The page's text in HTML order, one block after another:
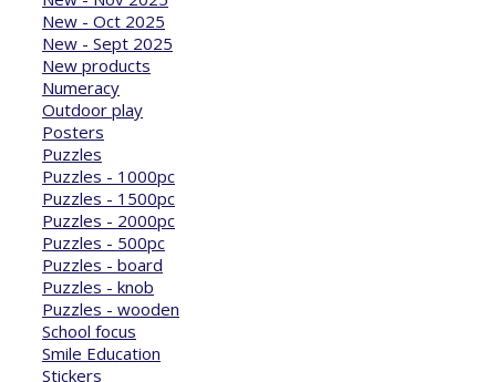
New - Oct 2025
New - Sept 2025
New products
Numeracy
Outdoor play
Posters
Puzzles
Puzzles - 1000pc
Puzzles - 1500pc
Puzzles - 2000pc
Puzzles - 500pc
Puzzles - board
Puzzles - knob
Puzzles - wooden
School focus
Smile Education
Stickers